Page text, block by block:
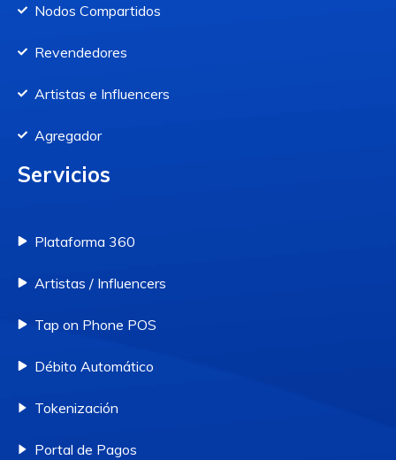
Nodos Compartidos
Revendedores
Artistas e Influencers
Agregador
Servicios
Plataforma 360
Artistas / Influencers
Tap on Phone POS
Débito Automático
Tokenización
Portal de Pagos